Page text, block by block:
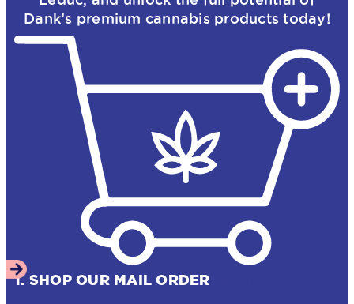
Dank’s premium cannabis products today!
1. SHOP OUR MAIL ORDER